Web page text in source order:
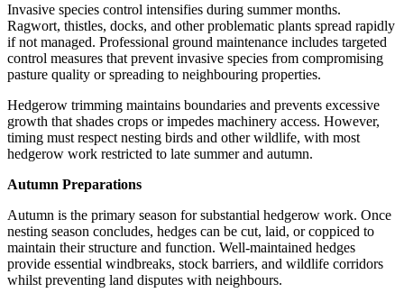
Invasive species control intensifies during summer months.
Ragwort, thistles, docks, and other problematic plants spread rapidly
if not managed. Professional ground maintenance includes targeted
control measures that prevent invasive species from compromising
pasture quality or spreading to neighbouring properties.
Hedgerow trimming maintains boundaries and prevents excessive
growth that shades crops or impedes machinery access. However,
timing must respect nesting birds and other wildlife, with most
hedgerow work restricted to late summer and autumn.
Autumn Preparations
Autumn is the primary season for substantial hedgerow work. Once
nesting season concludes, hedges can be cut, laid, or coppiced to
maintain their structure and function. Well-maintained hedges
provide essential windbreaks, stock barriers, and wildlife corridors
whilst preventing land disputes with neighbours.